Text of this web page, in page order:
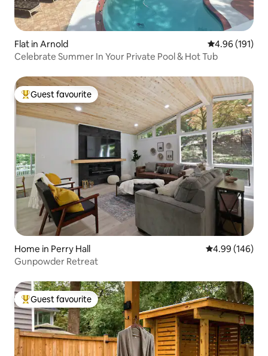
Flat in Arnold 4.96 out of 5
4.96 (191)
Celebrate Summer In Your Private Pool & Hot Tub
Top guest favourite
Guest favourite
Home in Perry Hall 4.99 out of 5
4.99 (146)
Gunpowder Retreat
Top guest favourite
Guest favourite